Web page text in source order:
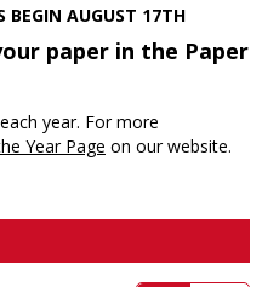
BEGIN AUGUST 17TH
paper in the Paper
year. For more
Year Page on our website.